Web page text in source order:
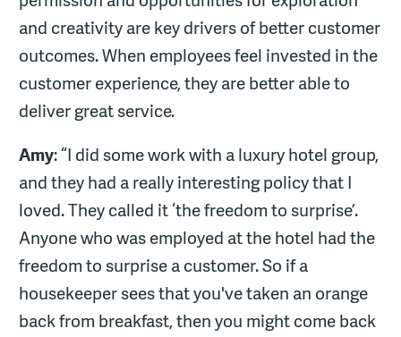
and creativity are key drivers of better customer
outcomes. When employees feel invested in the
customer experience, they are better able to
deliver great service.
Amy: “I did some work with a luxury hotel group,
and they had a really interesting policy that I
loved. They called it ‘the freedom to surprise’.
Anyone who was employed at the hotel had the
freedom to surprise a customer. So if a
housekeeper sees that you've taken an orange
back from breakfast, then you might come back